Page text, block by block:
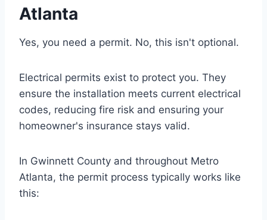
Atlanta
Yes, you need a permit. No, this isn't optional.
Electrical permits exist to protect you. They
ensure the installation meets current electrical
codes, reducing fire risk and ensuring your
homeowner's insurance stays valid.
In Gwinnett County and throughout Metro
Atlanta, the permit process typically works like
this: